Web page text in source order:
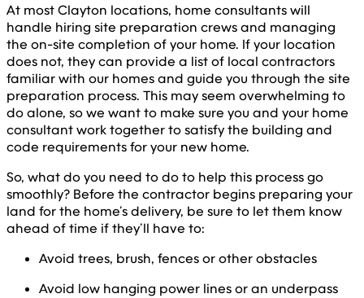
At most Clayton locations, home consultants will
handle hiring site preparation crews and managing
the on-site completion of your home. If your location
does not, they can provide a list of local contractors
familiar with our homes and guide you through the site
preparation process. This may seem overwhelming to
do alone, so we want to make sure you and your home
consultant work together to satisfy the building and
code requirements for your new home.
So, what do you need to do to help this process go
smoothly? Before the contractor begins preparing your
land for the home’s delivery, be sure to let them know
ahead of time if they’ll have to:
Avoid trees, brush, fences or other obstacles
Avoid low hanging power lines or an underpass